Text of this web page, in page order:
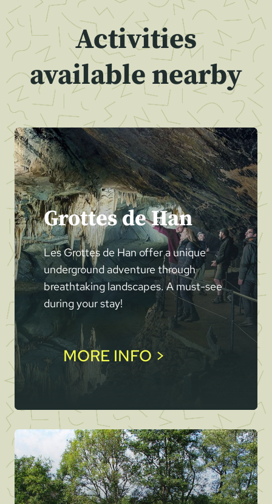
Activities
available nearby
Grottes de Han
Les Grottes de Han offer a unique
underground adventure through
breathtaking landscapes. A must-see
during your stay!
MORE INFO >